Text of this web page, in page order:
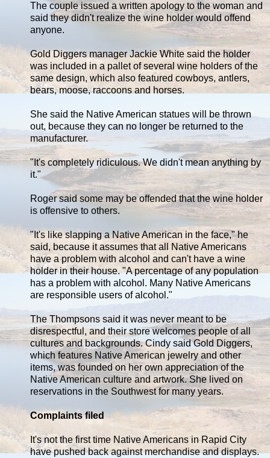
The couple issued a written apology to the woman and
said they didn't realize the wine holder would offend
anyone.
Gold Diggers manager Jackie White said the holder
was included in a pallet of several wine holders of the
same design, which also featured cowboys, antlers,
bears, moose, raccoons and horses.
She said the Native American statues will be thrown
out, because they can no longer be returned to the
manufacturer.
"It's completely ridiculous. We didn't mean anything by
it."
Roger said some may be offended that the wine holder
is offensive to others.
"It's like slapping a Native American in the face," he
said, because it assumes that all Native Americans
have a problem with alcohol and can't have a wine
holder in their house. "A percentage of any population
has a problem with alcohol. Many Native Americans
are responsible users of alcohol."
The Thompsons said it was never meant to be
disrespectful, and their store welcomes people of all
cultures and backgrounds. Cindy said Gold Diggers,
which features Native American jewelry and other
items, was founded on her own appreciation of the
Native American culture and artwork. She lived on
reservations in the Southwest for many years.
Complaints filed
It's not the first time Native Americans in Rapid City
have pushed back against merchandise and displays.